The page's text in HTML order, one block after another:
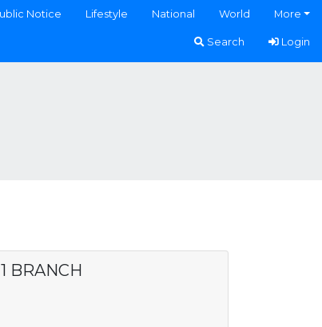
Notice Lifestyle National World More
Search Login
BRANCH